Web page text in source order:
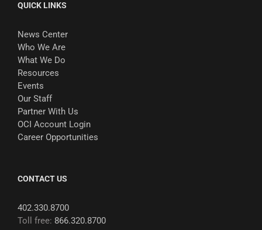
QUICK LINKS
News Center
Who We Are
What We Do
Resources
Events
Our Staff
Partner With Us
OCI Account Login
Career Opportunities
CONTACT US
402.330.8700
Toll free: 866.320.8700